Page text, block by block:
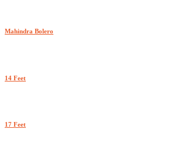
Mahindra Bolero
14 Feet
17 Feet